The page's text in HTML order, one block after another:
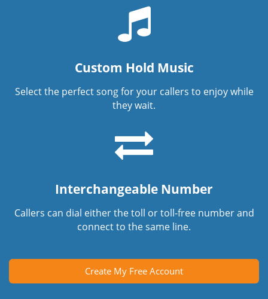
Custom Hold Music
Select the perfect song for your callers to enjoy while
they wait.
Interchangeable Number
Callers can dial either the toll or toll-free number and
connect to the same line.
Create My Free Account